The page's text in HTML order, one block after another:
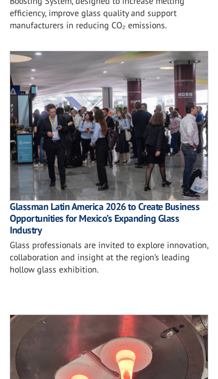
efficiency, improve glass quality and support
manufacturers in reducing CO₂ emissions.
Glassman Latin America 2026 to Create Business
Opportunities for Mexico’s Expanding Glass
Industry
Glass professionals are invited to explore innovation,
collaboration and insight at the region’s leading
hollow glass exhibition.